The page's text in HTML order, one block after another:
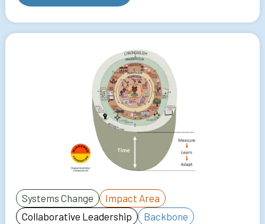
Systems Change
Impact Area
Collaborative Leadership
Backbone